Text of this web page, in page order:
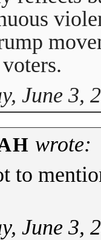
June 3,
wrote:
to
June 3,